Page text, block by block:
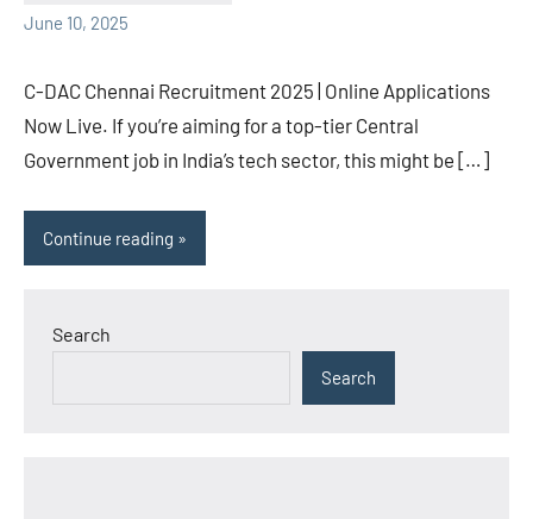
June 10, 2025
C-DAC Chennai Recruitment 2025 | Online Applications
Now Live. If you’re aiming for a top-tier Central
Government job in India’s tech sector, this might be […]
Continue reading
Search
Search